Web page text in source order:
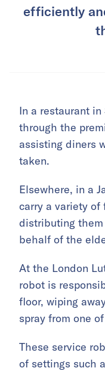
efficiently
In a restaurant
through the
assisting diners
taken.
Elsewhere, in a
carry a variety
distributing
behalf of the
At the London
robot is
floor, wiping
spray from one
These service
of settings such